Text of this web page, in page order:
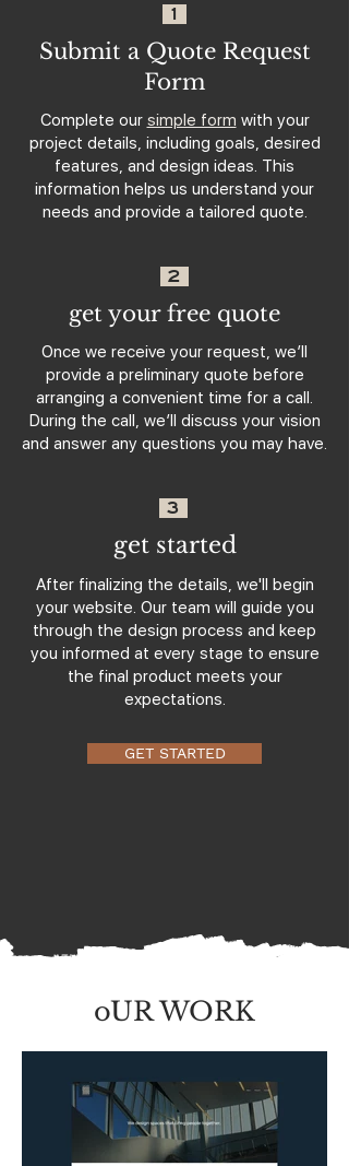
1
Submit a Quote Request
Form
Complete our simple form with your
project details, including goals, desired
features, and design ideas. This
information helps us understand your
needs and provide a tailored quote.
2
get your free quote
Once we receive your request, we’ll
provide a preliminary quote before
arranging a convenient time for a call.
During the call, we’ll discuss your vision
and answer any questions you may have.
3
get started
After finalizing the details, we'll begin
your website. Our team will guide you
through the design process and keep
you informed at every stage to ensure
the final product meets your
expectations.
GET STARTED
oUR WORK